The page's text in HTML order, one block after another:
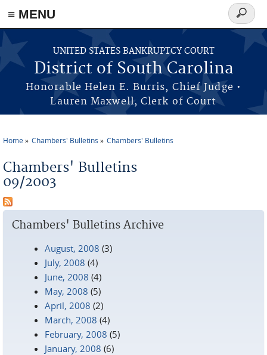
≡ MENU
Skip to main content
UNITED STATES BANKRUPTCY COURT
District of South Carolina
Honorable Helen E. Burris, Chief Judge •
Lauren Maxwell, Clerk of Court
Search
form
Home Chambers' Bulletins Chambers' Bulletins
Chambers' Bulletins
09/2003
Chambers' Bulletins Archive
August, 2008 (3)
July, 2008 (4)
June, 2008 (4)
May, 2008 (5)
April, 2008 (2)
March, 2008 (4)
February, 2008 (5)
January, 2008 (6)